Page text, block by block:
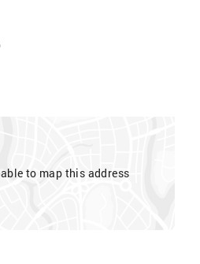
to map this address